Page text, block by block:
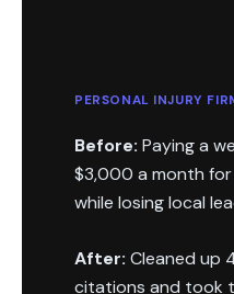
PERSONAL INJURY
Before: Paying a
$3,000 a month
while losing local
After: Cleaned up
citations and took